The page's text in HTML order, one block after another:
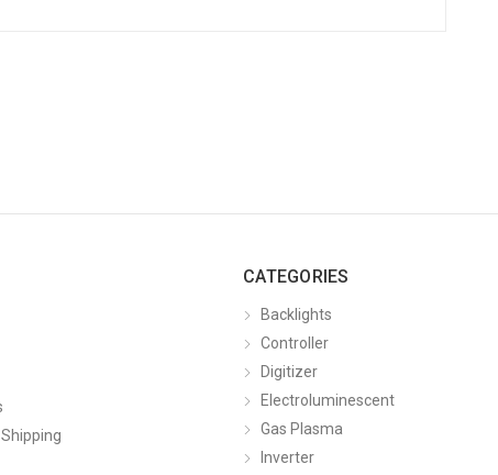
CATEGORIES
Backlights
Controller
Digitizer
Electroluminescent
Gas Plasma
Inverter